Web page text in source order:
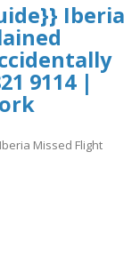
Iberia
9114 |
Missed Flight